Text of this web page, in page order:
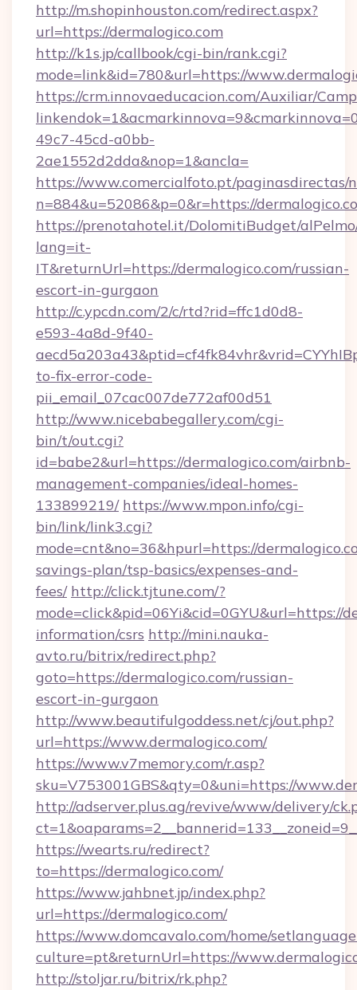
http://m.shopinhouston.com/redirect.aspx?
url=https://dermalogico.com
http://k1s.jp/callbook/cgi-bin/rank.cgi?
mode=link&id=780&url=https://
https://crm.innovaeducacion.com/Auxiliar/
49c7-45cd-a0bb-
2ae1552d2dda&nop=1&ancla=
https://www.comercialfoto.pt/paginasdirectas/
n=884&u=52086&p=0&r=https://
https://prenotahotel.it/DolomitiBudget/
lang=it-
IT&returnUrl=https://dermalogico.com/russian-
escort-in-gurgaon
http://c.ypcdn.com/2/c/rtd?rid=ffc1d0d8-
e593-4a8d-9f40-
to-fix-error-code-
pii_email_07cac007de772af00d51
http://www.nicebabegallery.com/cgi-
bin/t/out.cgi?
id=babe2&url=https://dermalogico.com/airbnb-
management-companies/ideal-homes-
133899219/ https://www.mpon.info/cgi-
bin/link/link3.cgi?
mode=cnt&no=36&hpurl=https://
savings-plan/tsp-basics/expenses-and-
fees/ http://click.tjtune.com/?
mode=click&pid=06Yi&cid=0GYU&url=https://
information/csrs http://mini.nauka-
avto.ru/bitrix/redirect.php?
goto=https://dermalogico.com/russian-
escort-in-gurgaon
http://www.beautifulgoddess.net/cj/out.php?
url=https://www.dermalogico.com/
https://www.v7memory.com/r.asp?
sku=V753001GBS&qty=0&uni=https://
http://adserver.plus.ag/revive/www/delivery/
https://wearts.ru/redirect?
to=https://dermalogico.com/
https://www.jahbnet.jp/index.php?
url=https://dermalogico.com/
https://www.domcavalo.com/home/
culture=pt&returnUrl=https://
http://stoljar.ru/bitrix/rk.php?